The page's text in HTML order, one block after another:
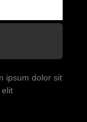
ipsum dolor sit